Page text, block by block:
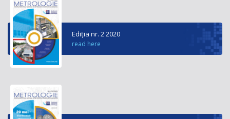
Ediția nr. 2 2020
read here